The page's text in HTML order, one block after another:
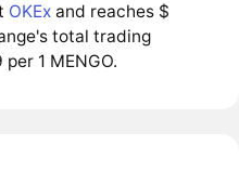
OKEx and reaches $
total trading
1 MENGO.